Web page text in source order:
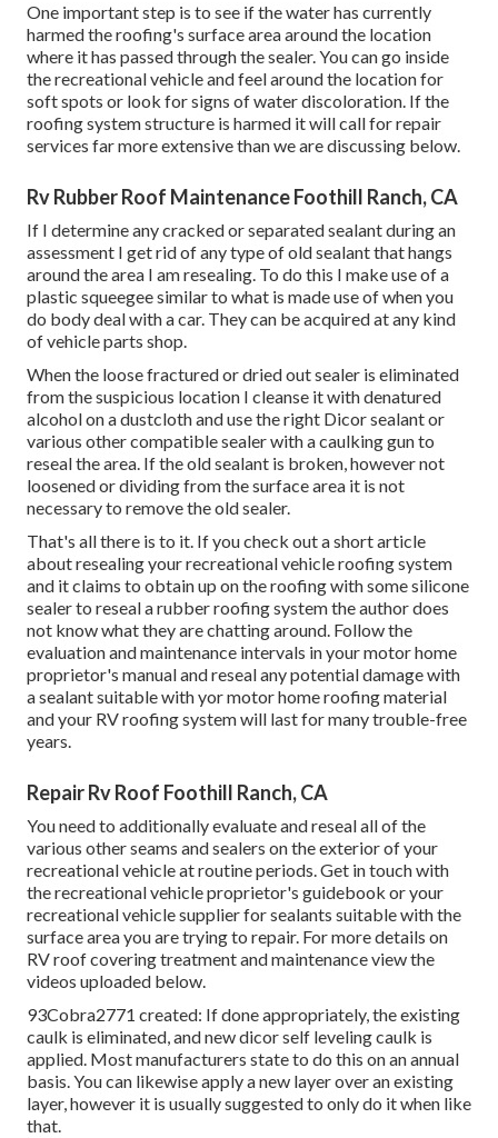
One important step is to see if the water has currently
harmed the roofing's surface area around the location
where it has passed through the sealer. You can go inside
the recreational vehicle and feel around the location for
soft spots or look for signs of water discoloration. If the
roofing system structure is harmed it will call for repair
services far more extensive than we are discussing below.
Rv Rubber Roof Maintenance Foothill Ranch, CA
If I determine any cracked or separated sealant during an
assessment I get rid of any type of old sealant that hangs
around the area I am resealing. To do this I make use of a
plastic squeegee similar to what is made use of when you
do body deal with a car. They can be acquired at any kind
of vehicle parts shop.
When the loose fractured or dried out sealer is eliminated
from the suspicious location I cleanse it with denatured
alcohol on a dustcloth and use the right Dicor sealant or
various other compatible sealer with a caulking gun to
reseal the area. If the old sealant is broken, however not
loosened or dividing from the surface area it is not
necessary to remove the old sealer.
That's all there is to it. If you check out a short article
about resealing your recreational vehicle roofing system
and it claims to obtain up on the roofing with some silicone
sealer to reseal a rubber roofing system the author does
not know what they are chatting around. Follow the
evaluation and maintenance intervals in your motor home
proprietor's manual and reseal any potential damage with
a sealant suitable with yor motor home roofing material
and your RV roofing system will last for many trouble-free
years.
Repair Rv Roof Foothill Ranch, CA
You need to additionally evaluate and reseal all of the
various other seams and sealers on the exterior of your
recreational vehicle at routine periods. Get in touch with
the recreational vehicle proprietor's guidebook or your
recreational vehicle supplier for sealants suitable with the
surface area you are trying to repair. For more details on
RV roof covering treatment and maintenance view the
videos uploaded below.
93Cobra2771 created: If done appropriately, the existing
caulk is eliminated, and new dicor self leveling caulk is
applied. Most manufacturers state to do this on an annual
basis. You can likewise apply a new layer over an existing
layer, however it is usually suggested to only do it when like
that.